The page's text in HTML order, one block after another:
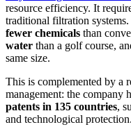
resource efficiency. It
traditional filtration systems.
fewer chemicals than
water than a golf course,
same size.
This is complemented by a
management: the company
patents in 135 countries,
and technological protection.